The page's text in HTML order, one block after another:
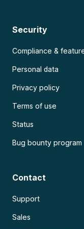
Security
Compliance &
Personal data
Privacy policy
Terms of use
Status
Bug bounty program
Contact
Support
Sales